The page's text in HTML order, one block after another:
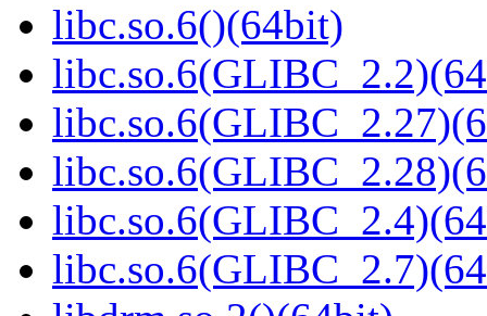
libc.so.6()(64bit)